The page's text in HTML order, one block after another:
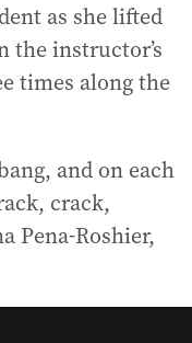
as she lifted
the instructor’s
times along the
and on each
crack,
Pena-Roshier,